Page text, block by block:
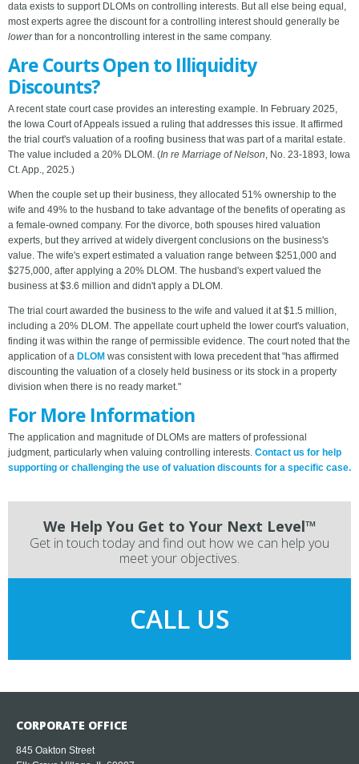
data exists to support DLOMs on controlling interests. But all else being equal,
most experts agree the discount for a controlling interest should generally be
lowerthan for a noncontrolling interest in the same company.
Are Courts Open to Illiquidity
Discounts?
A recent state court case provides an interesting example. In February 2025,
the Iowa Court of Appeals issued a ruling that addresses this issue. It affirmed
the trial court's valuation of a roofing business that was part of a marital estate.
The value included a 20% DLOM. (In re Marriage of Nelson, No. 23-1893, Iowa
Ct. App., 2025.)
When the couple set up their business, they allocated 51% ownership to the
wife and 49% to the husband to take advantage of the benefits of operating as
a female-owned company. For the divorce, both spouses hired valuation
experts, but they arrived at widely divergent conclusions on the business's
value. The wife's expert estimated a valuation range between $251,000 and
$275,000, after applying a 20% DLOM. The husband's expert valued the
business at $3.6 million and didn't apply a DLOM.
The trial court awarded the business to the wife and valued it at $1.5 million,
including a 20% DLOM. The appellate court upheld the lower court's valuation,
finding it was within the range of permissible evidence. The court noted that the
application of a DLOM was consistent with Iowa precedent that "has affirmed
discounting the valuation of a closely held business or its stock in a property
division when there is no ready market."
For More Information
The application and magnitude of DLOMs are matters of professional
judgment, particularly when valuing controlling interests. Contact us for help
supporting or challenging the use of valuation discounts for a specific case.
We Help You Get to Your Next Level™
Get in touch today and find out how we can help you
meet your objectives.
CALL US
CORPORATE OFFICE
845 Oakton Street